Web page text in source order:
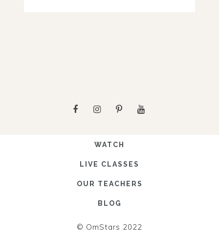
WATCH
LIVE CLASSES
OUR TEACHERS
BLOG
© OmStars 2022